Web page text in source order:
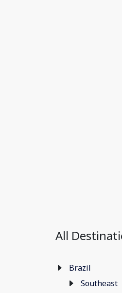
All
Brazil
Southeast